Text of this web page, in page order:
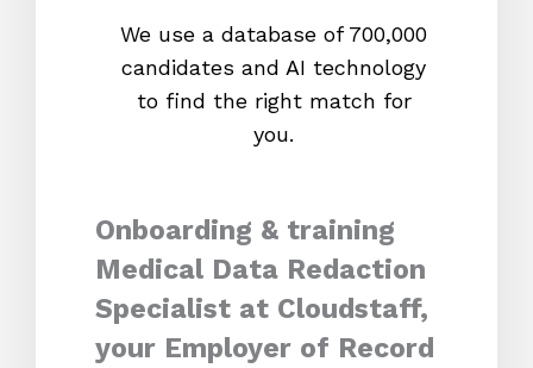
We use a database of 700,000
candidates and AI technology
to find the right match for
you.
Onboarding & training
Medical Data Redaction
Specialist at Cloudstaff,
your Employer of Record